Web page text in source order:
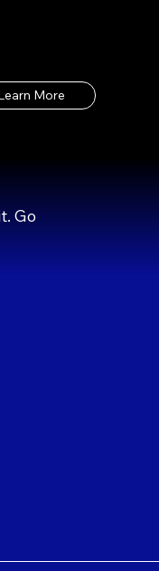
More
Go